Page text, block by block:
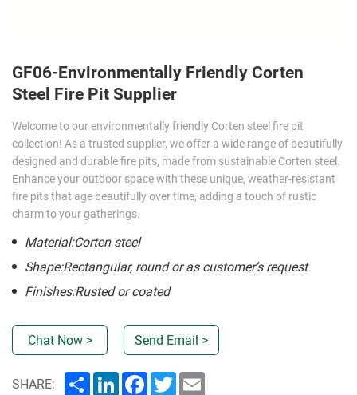
GF06-Environmentally Friendly Corten
Steel Fire Pit Supplier
Welcome to our environmentally friendly Corten steel fire pit
collection! As a trusted supplier, we offer a wide range of beautifully
designed and durable fire pits, made from sustainable Corten steel.
Enhance your outdoor space with these unique, weather-resistant
fire pits that age beautifully over time, adding a touch of rustic
charm to your gatherings.
Material:Corten steel
Shape:Rectangular, round or as customer’s request
Finishes:Rusted or coated
Chat Now > Send Email >
SHARE: ShareLinkedInFacebook
Twitter